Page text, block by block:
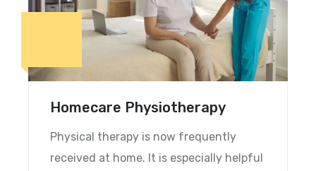
Homecare Physiotherapy
Physical therapy is now frequently
received at home. It is especially helpful